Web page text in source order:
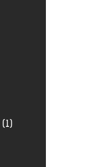
(1)